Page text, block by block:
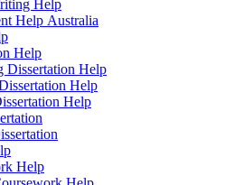
Help
Help Australia
Help
Dissertation Help
Help
Help
Help